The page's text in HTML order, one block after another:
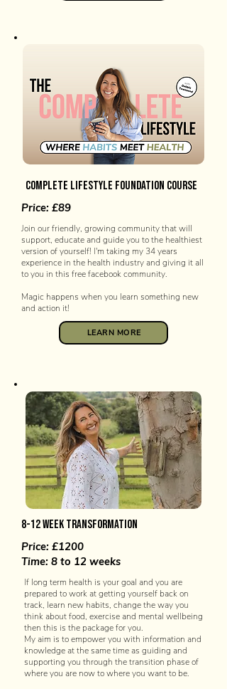
COMPLETE LIFESTYLE FOUNDATION COURSE
Price: £89
Join our friendly, growing community that will
support, educate and guide you to the healthiest
version of yourself! I'm taking my 34 years
experience in the health industry and giving it all
to you in this free facebook community.
Magic happens when you learn something new
and action it!
LEARN MORE
8-12 week transformation
Price: £1200
Time: 8 to 12 weeks
If long term health is your goal and you are
prepared to work at getting yourself back on
track, learn new habits, change the way you
think about food, exercise and mental wellbeing
then this is the package for you.
My aim is to empower you with information and
knowledge at the same time as guiding and
supporting you through the transition phase of
where you are now to where you want to be.